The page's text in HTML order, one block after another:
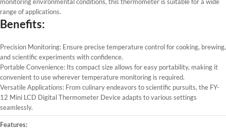
range of applications.
Benefits:
Precision Monitoring: Ensure precise temperature control for cooking, brewing,
and scientific experiments with confidence.
Portable Convenience: Its compact size allows for easy portability, making it
convenient to use wherever temperature monitoring is required.
Versatile Applications: From culinary endeavors to scientific pursuits, the FY-
12 Mini LCD Digital Thermometer Device adapts to various settings
seamlessly.
Features: